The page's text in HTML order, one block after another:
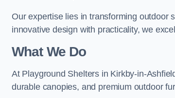
Our expertise lies in transforming outdoor
innovative design with practicality, we
What We Do
At Playground Shelters in Kirkby-in-
durable canopies, and premium outdoor